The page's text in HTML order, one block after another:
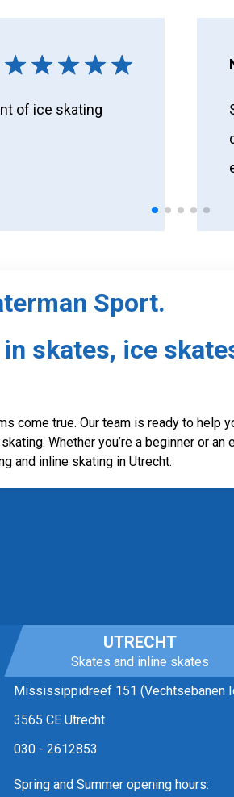
of ice skating
Sport.
skates, ice
come true. Our team is ready to help
Whether you’re a beginner or an
and inline skating in Utrecht.
UTRECHT
Skates and inline skates
Mississippidreef 151 (Vechtsebanen
3565 CE Utrecht
030 - 2612853
Spring and Summer opening hours: